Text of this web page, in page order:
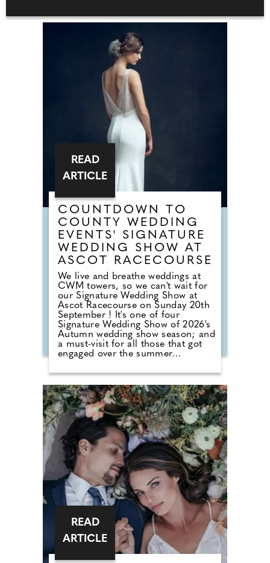
COUNTDOWN TO
COUNTY WEDDING
EVENTS' SIGNATURE
WEDDING SHOW AT
ASCOT RACECOURSE
We live and breathe weddings at
CWM towers, so we can't wait for
our Signature Wedding Show at
Ascot Racecourse on Sunday 20th
September ! It's one of four
Signature Wedding Show of 2026's
Autumn wedding show season; and
a must-visit for all those that got
engaged over the summer
in touch with local professionals
who are on hand to help plan the
wedding day. From photographers
to cake makers, musicians to
florists you're sure to tick a lot off
of your to-do list by attending one
of our County Wedding Events.
READ
ARTICLE
READ
ARTICLE